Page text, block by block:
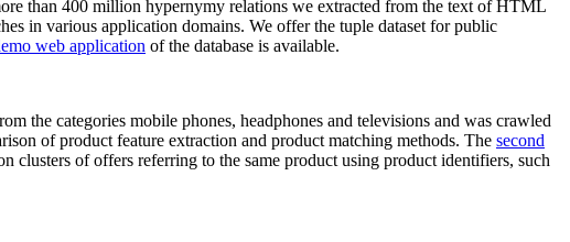
than 400 million hypernymy relations we extracted from the text of HTML
in various application domains. We offer the tuple dataset for public
web application of the database is available.
the categories mobile phones, headphones and televisions and was crawled
of product feature extraction and product matching methods. The second
of offers referring to the same product using product identifiers, such